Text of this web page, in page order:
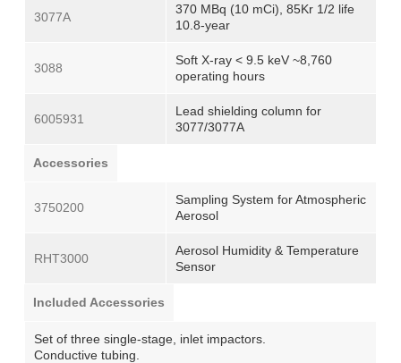
3077A
370 MBq (10 mCi), 85Kr 1/2 life
10.8-year
3088
Soft X-ray < 9.5 keV ~8,760
operating hours
6005931
Lead shielding column for
3077/3077A
Accessories
3750200
Sampling System for Atmospheric
Aerosol
RHT3000
Aerosol Humidity & Temperature
Sensor
Included Accessories
Set of three single-stage, inlet impactors.
Conductive tubing.